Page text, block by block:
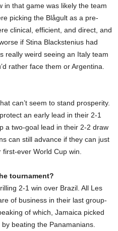
in that game was likely the team
picking the Blågult as a pre-
clinical, efficient, and direct, and
if Stina Blackstenius had
really weird seeing an Italy team
rather face them or Argentina.
can’t seem to stand prosperity.
an early lead in their 2-1
a two-goal lead in their 2-2 draw
can still advance if they can just
ever World Cup win.
tournament?
2-1 win over Brazil. All Les
of business in their last group-
of which, Jamaica picked
beating the Panamanians.